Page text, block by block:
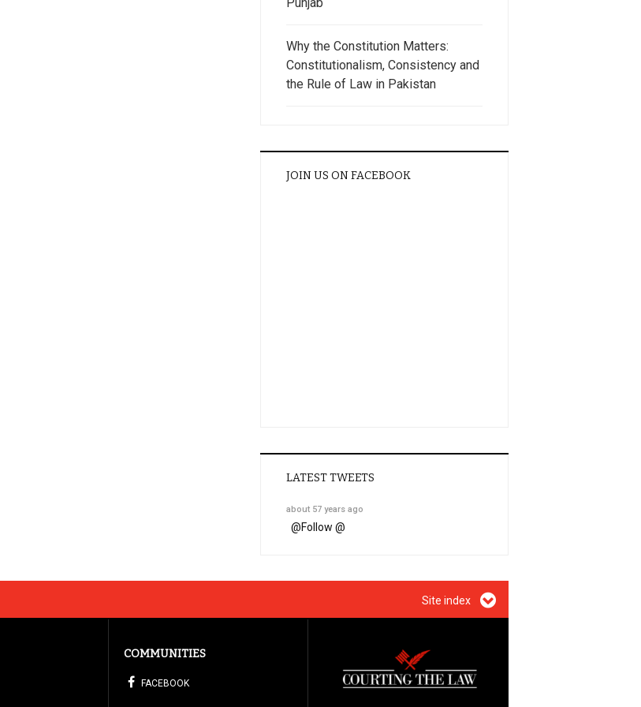
Why the Constitution Matters:
Constitutionalism, Consistency and
the Rule of Law in Pakistan
JOIN US ON FACEBOOK
LATEST TWEETS
about 57 years ago
@Follow @
Site index
COMMUNITIES
FACEBOOK